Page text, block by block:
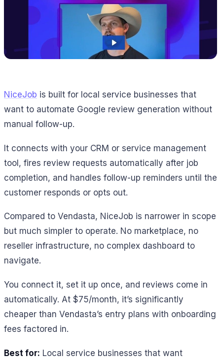
NiceJob is built for local service businesses that
want to automate Google review generation without
manual follow-up.
It connects with your CRM or service management
tool, fires review requests automatically after job
completion, and handles follow-up reminders until the
customer responds or opts out.
Compared to Vendasta, NiceJob is narrower in scope
but much simpler to operate. No marketplace, no
reseller infrastructure, no complex dashboard to
navigate.
You connect it, set it up once, and reviews come in
automatically. At $75/month, it’s significantly
cheaper than Vendasta’s entry plans with onboarding
fees factored in.
Best for: Local service businesses that want